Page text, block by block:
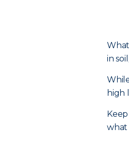
in
high
what